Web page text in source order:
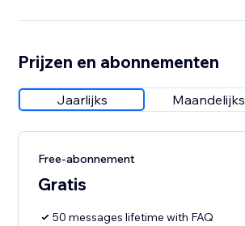
Prijzen en abonnementen
Jaarlijks Maandelijks
Free-abonnement
Gratis
50 messages lifetime with FAQ